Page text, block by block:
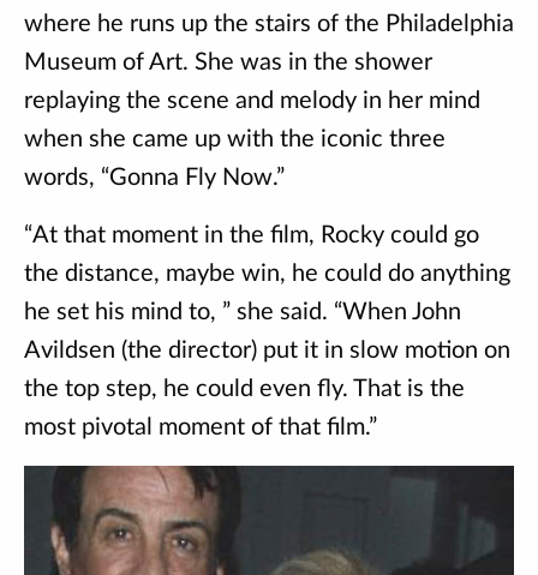
where he runs up the stairs of the Philadelphia
Museum of Art. She was in the shower
replaying the scene and melody in her mind
when she came up with the iconic three
words, “Gonna Fly Now.”
“At that moment in the film, Rocky could go
the distance, maybe win, he could do anything
he set his mind to, ” she said. “When John
Avildsen (the director) put it in slow motion on
the top step, he could even fly. That is the
most pivotal moment of that film.”